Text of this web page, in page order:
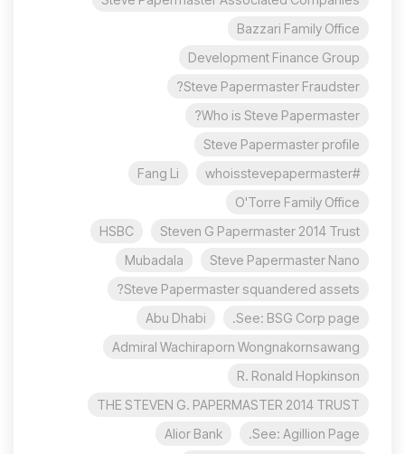
Bazzari Family Office
Development Finance Group
Steve Papermaster Fraudster?
Who is Steve Papermaster?
Steve Papermaster profile
#whoisstevepapermaster
Fang Li
O'Torre Family Office
Steven G Papermaster 2014 Trust
HSBC
Steve Papermaster Nano
Mubadala
Steve Papermaster squandered assets?
See: BSG Corp page.
Abu Dhabi
Admiral Wachiraporn Wongnakornsawang
R. Ronald Hopkinson
THE STEVEN G. PAPERMASTER 2014 TRUST
See: Agillion Page.
Alior Bank